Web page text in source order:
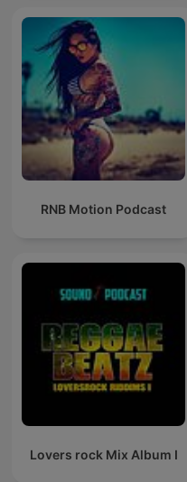
RNB Motion Podcast
Lovers rock Mix Album I